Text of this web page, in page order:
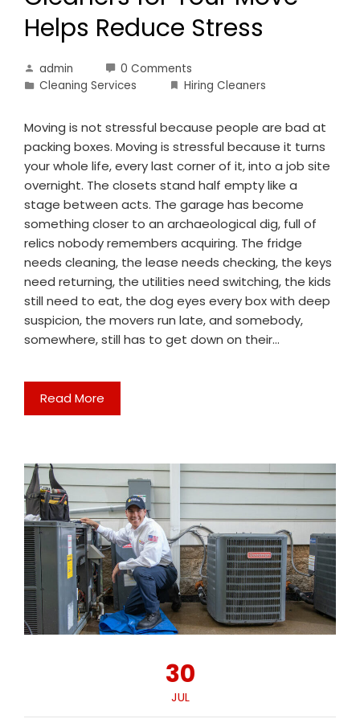
Helps Reduce Stress
admin
0 Comments
Cleaning Services
Hiring Cleaners
Moving is not stressful because people are bad at
packing boxes. Moving is stressful because it turns
your whole life, every last corner of it, into a job site
overnight. The closets stand half empty like a
stage between acts. The garage has become
something closer to an archaeological dig, full of
relics nobody remembers acquiring. The fridge
needs cleaning, the lease needs checking, the keys
need returning, the utilities need switching, the kids
still need to eat, the dog eyes every box with deep
suspicion, the movers run late, and somebody,
somewhere, still has to get down on their…
Read More
30
JUL